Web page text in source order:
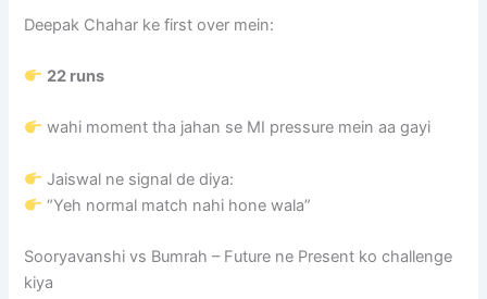
Deepak Chahar ke first over mein:
22 runs
wahi moment tha jahan se MI pressure mein aa gayi
Jaiswal ne signal de diya:
“Yeh normal match nahi hone wala”
Sooryavanshi vs Bumrah – Future ne Present ko challenge
kiya